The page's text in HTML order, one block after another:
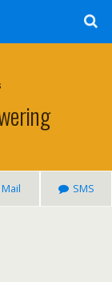
Mail SMS